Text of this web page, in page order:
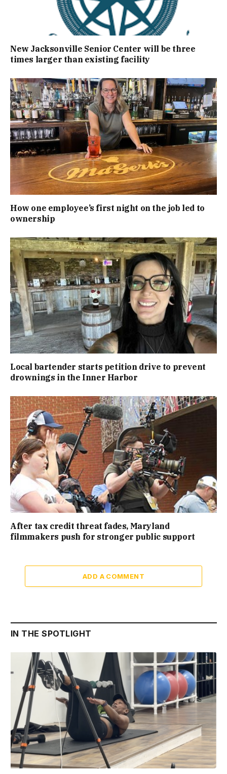
New Jacksonville Senior Center will be three
times larger than existing facility
How one employee’s first night on the job led to
ownership
Local bartender starts petition drive to prevent
drownings in the Inner Harbor
After tax credit threat fades, Maryland
filmmakers push for stronger public support
ADD A COMMENT
IN THE SPOTLIGHT